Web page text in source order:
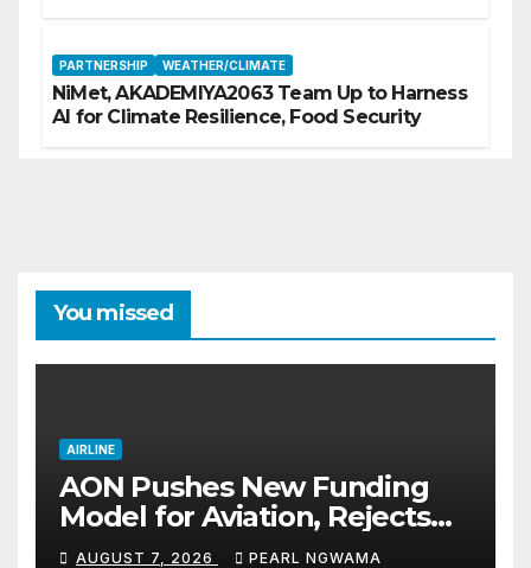
PARTNERSHIP WEATHER/CLIMATE
NiMet, AKADEMIYA2063 Team Up to Harness
AI for Climate Resilience, Food Security
You missed
AIRLINE
AON Pushes New Funding
Model for Aviation, Rejects
5% TSC
AUGUST 7, 2026 PEARL NGWAMA